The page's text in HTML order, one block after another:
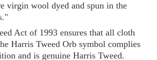
virgin wool dyed and spun in the
Act of 1993 ensures that all cloth
Harris Tweed Orb symbol complies
and is genuine Harris Tweed.